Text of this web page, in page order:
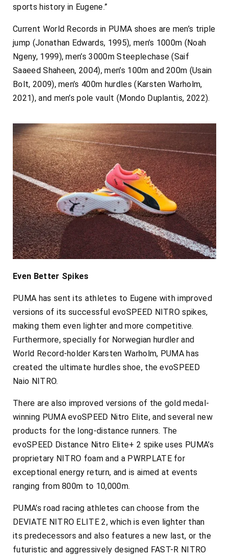
sports history in Eugene.”
Current World Records in PUMA shoes are men’s triple
jump (Jonathan Edwards, 1995), men’s 1000m (Noah
Ngeny, 1999), men’s 3000m Steeplechase (Saif
Saaeed Shaheen, 2004), men’s 100m and 200m (Usain
Bolt, 2009), men’s 400m hurdles (Karsten Warholm,
2021), and men’s pole vault (Mondo Duplantis, 2022).
Even Better Spikes
PUMA has sent its athletes to Eugene with improved
versions of its successful evoSPEED NITRO spikes,
making them even lighter and more competitive.
Furthermore, specially for Norwegian hurdler and
World Record-holder Karsten Warholm, PUMA has
created the ultimate hurdles shoe, the evoSPEED
Naio NITRO.
There are also improved versions of the gold medal-
winning PUMA evoSPEED Nitro Elite, and several new
products for the long-distance runners. The
evoSPEED Distance Nitro Elite+ 2 spike uses PUMA’s
proprietary NITRO foam and a PWRPLATE for
exceptional energy return, and is aimed at events
ranging from 800m to 10,000m.
PUMA’s road racing athletes can choose from the
DEVIATE NITRO ELITE 2, which is even lighter than
its predecessors and also features a new last, or the
futuristic and aggressively designed FAST-R NITRO